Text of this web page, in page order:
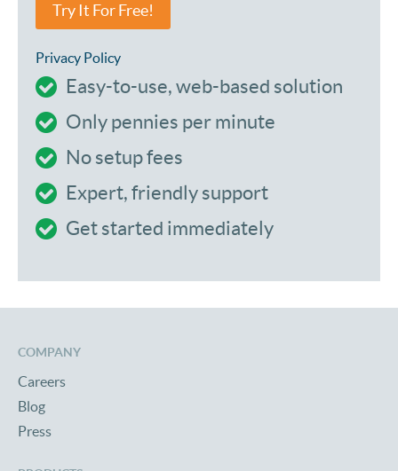
Try It For Free!
Privacy Policy
Easy-to-use, web-based solution
Only pennies per minute
No setup fees
Expert, friendly support
Get started immediately
COMPANY
Careers
Blog
Press